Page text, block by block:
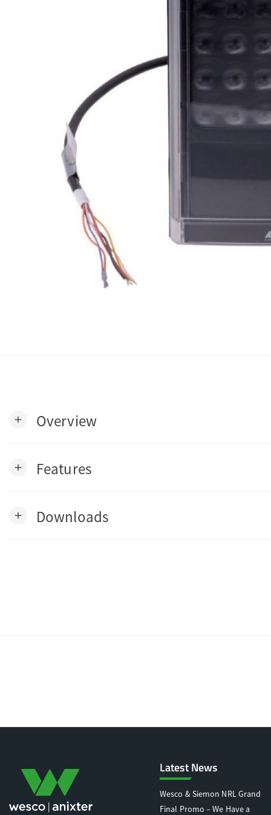
add Overview
add Features
add Downloads
Latest News
Wesco & Siemon NRL Grand
Final Promo – We Have a